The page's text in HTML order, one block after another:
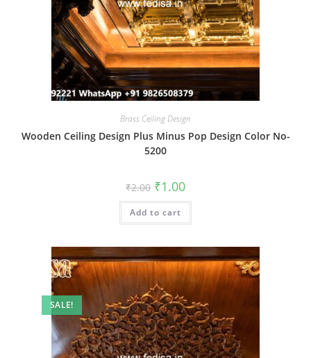
Brass Ceiling Design
Wooden Ceiling Design Plus Minus Pop Design Color No-
5200
₹2.00 Original
price
was:
₹2.00.
₹1.00Current
is:
Add to cart
SALE!